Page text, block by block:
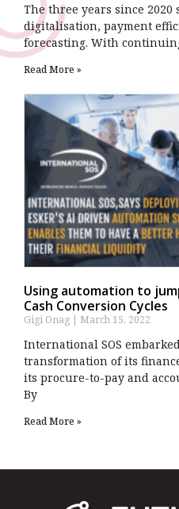
The three years since
digitalisation, payment
forecasting. With
Read More »
Using automation to
Cash Conversion Cycles
Gigi Onag March 15, 2022
International SOS
transformation of its
its procure-to-pay and
By
Read More »